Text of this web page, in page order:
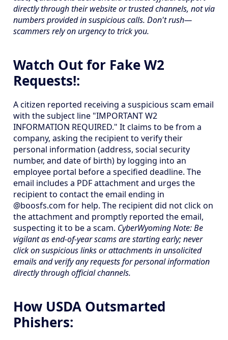
directly through their website or trusted channels, not via
numbers provided in suspicious calls. Don't rush—
scammers rely on urgency to trick you.
Watch Out for Fake W2
Requests!:
A citizen reported receiving a suspicious scam email
with the subject line "IMPORTANT W2
INFORMATION REQUIRED." It claims to be from a
company, asking the recipient to verify their
personal information (address, social security
number, and date of birth) by logging into an
employee portal before a specified deadline. The
email includes a PDF attachment and urges the
recipient to contact the email ending in
@boosfs.com for help. The recipient did not click on
the attachment and promptly reported the email,
suspecting it to be a scam. CyberWyoming Note: Be
vigilant as end-of-year scams are starting early; never
click on suspicious links or attachments in unsolicited
emails and verify any requests for personal information
directly through official channels.
How USDA Outsmarted
Phishers: